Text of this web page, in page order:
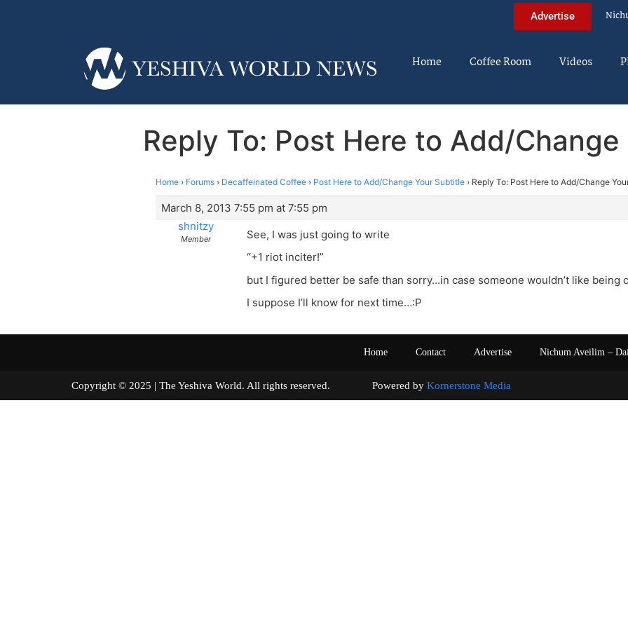
Advertise
Home Coffee Room Videos
Reply To: Post Here to Add/
Home › Forums › Decaffeinated Coffee › Post Here to Add/Change Your Subtitle › Reply To: Post Here to Add/Change
March 8, 2013 7:55 pm at 7:55 pm
shnitzy
Member
See, I was just going to write
“+1 riot inciter!”
but I figured better be safe than sorry…in case someone wouldn’t like being
I suppose I’ll know for next time…:P
Home Contact Advertise Nichum Aveilim –
Copyright © 2025 | The Yeshiva World. All rights reserved. Powered by Kornerstone Media